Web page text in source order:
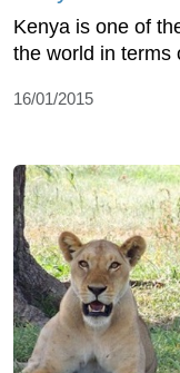
Kenya is one of
the world in terms
16/01/2015